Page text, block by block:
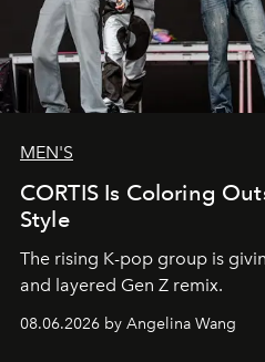
MEN'S
CORTIS Is Coloring
Style
The rising K-pop group is
and layered Gen Z remix.
08.06.2026 by Angelina Wang